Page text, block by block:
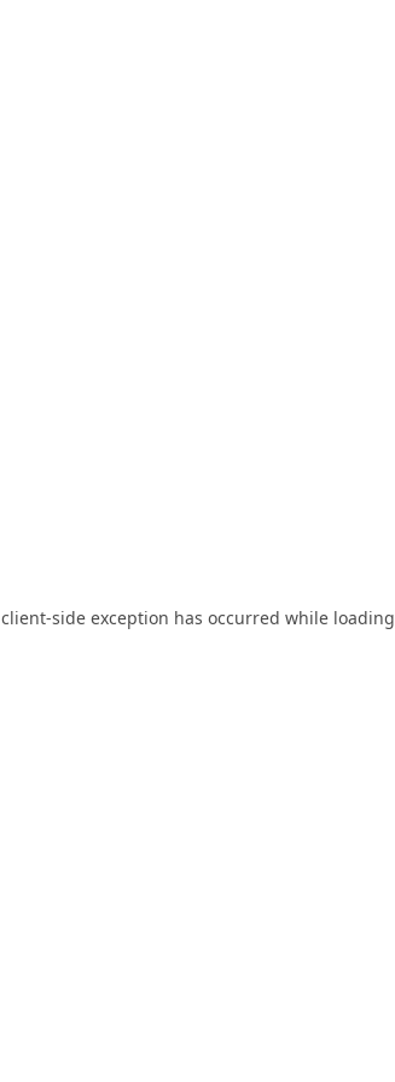
client-side exception has occurred while loading